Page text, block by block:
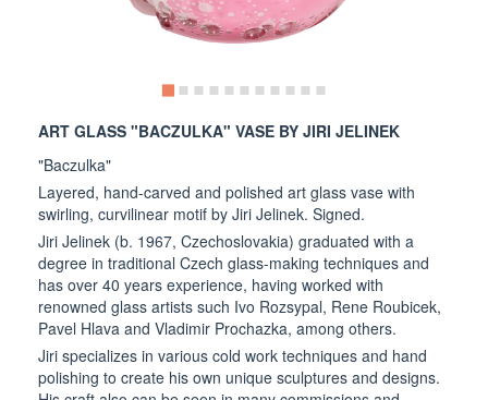
ART GLASS "BACZULKA" VASE BY JIRI JELINEK
"Baczulka"
Layered, hand-carved and polished art glass vase with
swirling, curvilinear motif by Jiri Jelinek. Signed.
Jiri Jelinek (b. 1967, Czechoslovakia) graduated with a
degree in traditional Czech glass-making techniques and
has over 40 years experience, having worked with
renowned glass artists such Ivo Rozsypal, Rene Roubicek,
Pavel Hlava and Vladimir Prochazka, among others.
Jiri specializes in various cold work techniques and hand
polishing to create his own unique sculptures and designs.